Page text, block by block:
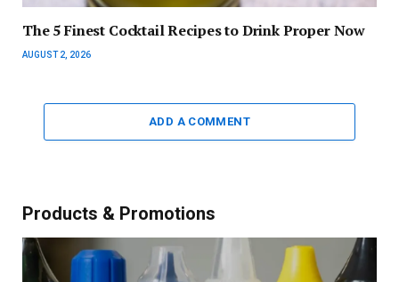
The 5 Finest Cocktail Recipes to Drink Proper Now
AUGUST 2, 2026
ADD A COMMENT
Products & Promotions